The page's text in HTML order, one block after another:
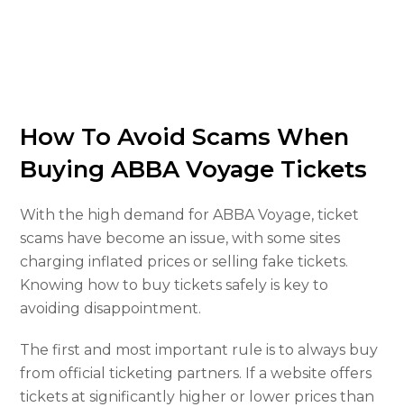
How To Avoid Scams When
Buying ABBA Voyage Tickets
With the high demand for ABBA Voyage, ticket
scams have become an issue, with some sites
charging inflated prices or selling fake tickets.
Knowing how to buy tickets safely is key to
avoiding disappointment.
The first and most important rule is to always buy
from official ticketing partners. If a website offers
tickets at significantly higher or lower prices than